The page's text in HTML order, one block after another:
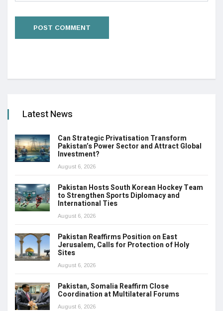
Latest News
Can Strategic Privatisation Transform
Pakistan’s Power Sector and Attract Global
Investment?
August 6, 2026
Pakistan Hosts South Korean Hockey Team
to Strengthen Sports Diplomacy and
International Ties
August 6, 2026
Pakistan Reaffirms Position on East
Jerusalem, Calls for Protection of Holy
Sites
August 6, 2026
Pakistan, Somalia Reaffirm Close
Coordination at Multilateral Forums
August 6, 2026